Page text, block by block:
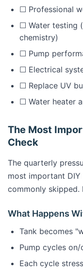
☐ Professional
☐ Water testing
chemistry)
☐ Pump
☐ Electrical
☐ Replace UV
☐ Water heater
The Most
Check
The quarterly
most important
commonly skipped.
What Happens
Tank becomes
Pump cycles
Each cycle